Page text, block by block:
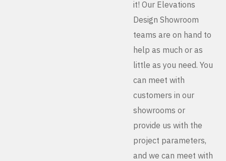
it! Our Elevations
Design Showroom
teams are on hand to
help as much or as
little as you need. You
can meet with
customers in our
showrooms or
provide us with the
project parameters,
and we can meet with